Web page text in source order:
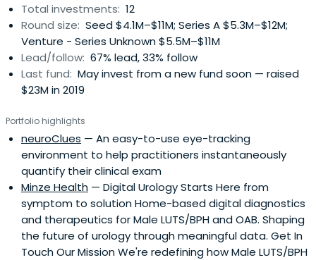
Total investments: 12
Round size: Seed $4.1M–$11M; Series A $5.3M–$12M;
Venture - Series Unknown $5.5M–$11M
Lead/follow: 67% lead, 33% follow
Last fund: May invest from a new fund soon — raised
$23M in 2019
Portfolio highlights
neuroClues — An easy-to-use eye-tracking
environment to help practitioners instantaneously
quantify their clinical exam
Minze Health — Digital Urology Starts Here from
symptom to solution Home-based digital diagnostics
and therapeutics for Male LUTS/BPH and OAB. Shaping
the future of urology through meaningful data. Get In
Touch Our Mission We're redefining how Male LUTS/BPH